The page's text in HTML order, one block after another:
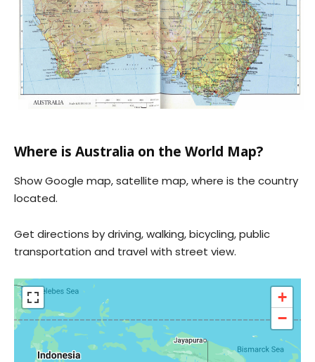
Where is Australia on the World Map?
Show Google map, satellite map, where is the country
located.
Get directions by driving, walking, bicycling, public
transportation and travel with street view.
+
−